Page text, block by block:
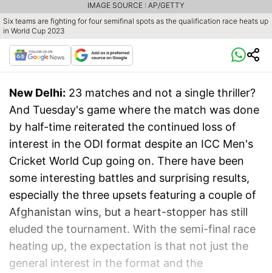
Six teams are fighting for four semifinal spots as the qualification race heats up
in World Cup 2023
IMAGE SOURCE : AP/GETTY
New Delhi: 23 matches and not a single thriller?
And Tuesday's game where the match was done
by half-time reiterated the continued loss of
interest in the ODI format despite an ICC Men's
Cricket World Cup going on. There have been
some interesting battles and surprising results,
especially the three upsets featuring a couple of
Afghanistan wins, but a heart-stopper has still
eluded the tournament. With the semi-final race
heating up, the expectation is that not just the
general interest in the format and the